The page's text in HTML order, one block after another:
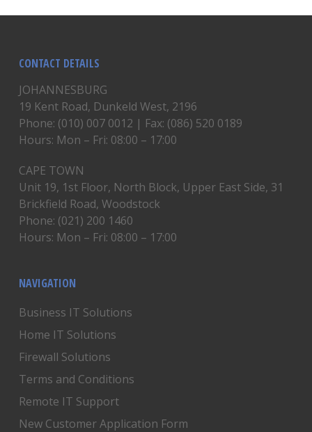
CONTACT DETAILS
JOHANNESBURG
19 Kent Road, Dunkeld West, 2196
Phone: (010) 007 0012 | Fax: (086) 520 0189
Hours: Mon – Fri: 08:00 – 17:00
CAPE TOWN
Unit 19, 1st Floor, North Block, Upper East Side, 31
Brickfield Road, Woodstock
Phone: (021) 200 1460
Hours: Mon – Fri: 08:00 – 17:00
NAVIGATION
Business IT Solutions
Home IT Solutions
Firewall Solutions
Terms and Conditions
Remote IT Support
New Customer Application Form